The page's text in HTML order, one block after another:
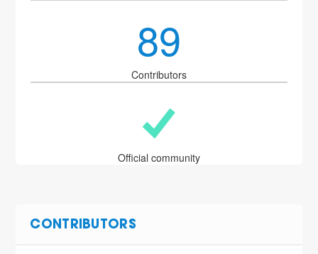
89
Contributors
Official community
CONTRIBUTORS